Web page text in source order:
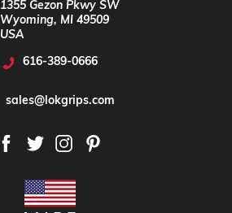
1355 Gezon Pkwy SW
Wyoming, MI 49509
USA
616-389-0666
sales@lokgrips.com